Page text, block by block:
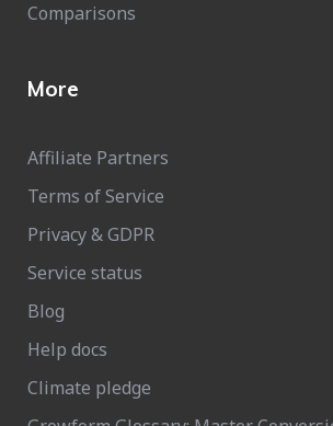
Comparisons
More
Affiliate Partners
Terms of Service
Privacy & GDPR
Service status
Blog
Help docs
Climate pledge